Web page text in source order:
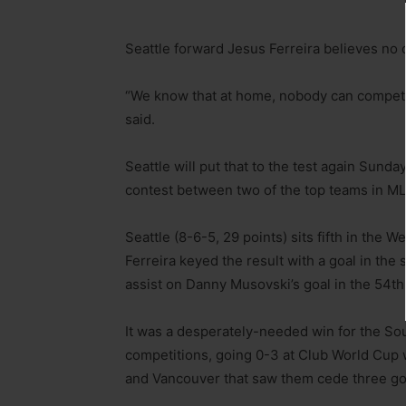
Seattle forward Jesus Ferreira believes no
“We know that at home, nobody can
said.
Seattle will put that to the test again
contest between two of the top teams in
Seattle (8-6-5, 29 points) sits fifth in the
Ferreira keyed the result with a goal in the
assist on Danny Musovski’s goal in the 54th
It was a desperately-needed win for the
competitions, going 0-3 at Club World
and Vancouver that saw them cede three